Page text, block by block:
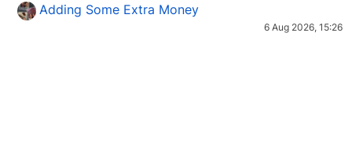
Adding Some Extra Money
6 Aug 2026, 15:26